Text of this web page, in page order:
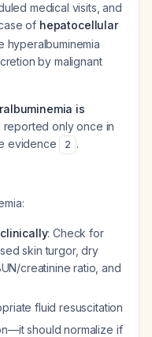
medical visits, and
of hepatocellular
hyperalbuminemia
by malignant
is
reported only once in
evidence
2 .
: Check for
skin turgor, dry
creatinine ratio, and
fluid resuscitation
should normalize if